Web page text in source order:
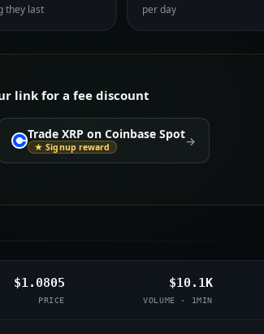
they last per day
link for a fee discount
Trade XRP on Coinbase Spot
★ Signup reward →
$1.0805
PRICE
$10.1K
VOLUME · 1MIN